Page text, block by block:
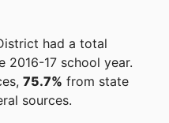
had a total
2016-17 school year.
75.7% from state
sources.